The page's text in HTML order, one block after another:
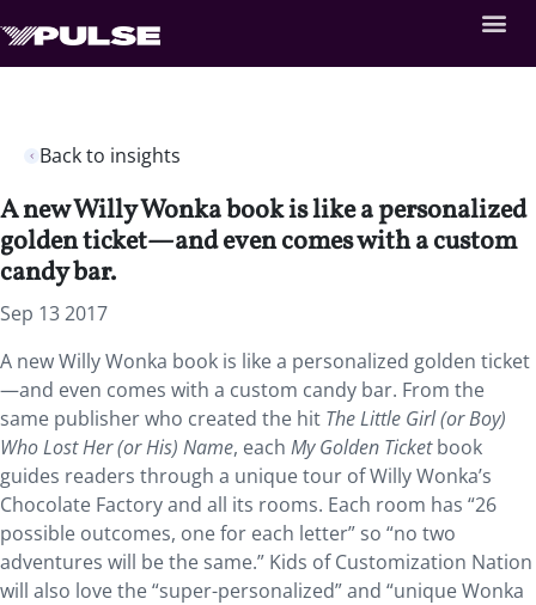
Back to insights
A new Willy Wonka book is like a personalized
golden ticket—and even comes with a custom
candy bar.
Sep 13 2017
A new Willy Wonka book is like a personalized golden ticket
—and even comes with a custom candy bar. From the
same publisher who created the hit The Little Girl (or Boy)
Who Lost Her (or His) Name, each My Golden Ticketbook
guides readers through a unique tour of Willy Wonka’s
Chocolate Factory and all its rooms. Each room has “26
possible outcomes, one for each letter” so “no two
adventures will be the same.” Kids of Customization Nation
will also love the “super-personalized” and “unique Wonka